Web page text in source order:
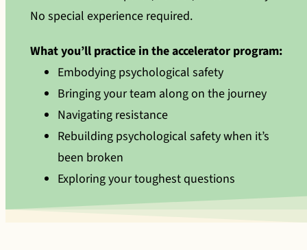
No special experience required.
What you’ll practice in the accelerator program:
Embodying psychological safety
Bringing your team along on the journey
Navigating resistance
Rebuilding psychological safety when it’s
been broken
Exploring your toughest questions